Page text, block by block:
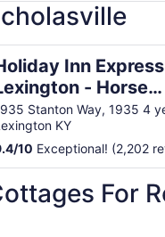
Inn Express
- Horse
Area by IHG
Stanton Way, 1935 4
KY
/10 Exceptional! (2,202
- Horse Park Area by
For